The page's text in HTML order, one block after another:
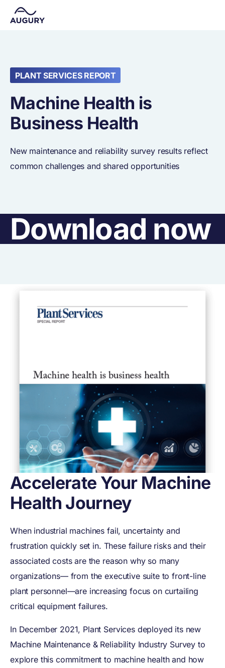
PLANT SERVICES REPORT
Machine Health is
Business Health
New maintenance and reliability survey results reflect
common challenges and shared opportunities
Download now
Accelerate Your Machine
Health Journey
When industrial machines fail, uncertainty and
frustration quickly set in. These failure risks and their
associated costs are the reason why so many
organizations— from the executive suite to front-line
plant personnel—are increasing focus on curtailing
critical equipment failures.
In December 2021, Plant Services deployed its new
Machine Maintenance & Reliability Industry Survey to
explore this commitment to machine health and how